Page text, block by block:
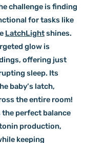
challenge is finding
for tasks like
LatchLightshines.
glow is
offering just
sleep. Its
baby’s latch,
the entire room!
perfect balance
production,
keeping